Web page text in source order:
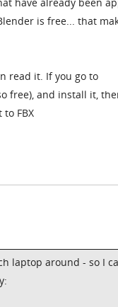
have already been
is free... that
read it. If you go to
free), and install it,
FBX
laptop around - so I